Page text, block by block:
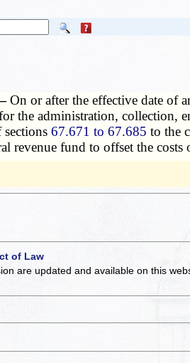
On or after the effective date of
the administration, collection,
sections67.671 to 67.685 to the
revenue fund to offset the costs
of Law
are updated and available on this